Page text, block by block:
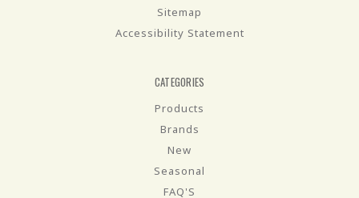
Sitemap
Accessibility Statement
CATEGORIES
Products
Brands
New
Seasonal
FAQ'S